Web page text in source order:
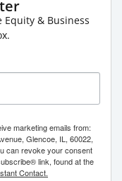
Equity & Business
marketing emails from:
Glencoe, IL, 60022,
can revoke your consent
link, found at the
Contact.